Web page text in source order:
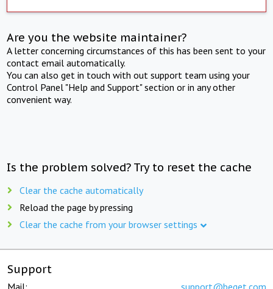
Are you the website maintainer?
A letter concerning circumstances of this has been sent to your
contact email automatically.
You can also get in touch with out support team using your
Control Panel "Help and Support" section or in any other
convenient way.
Is the problem solved? Try to reset the cache
Clear the cache automatically
Reload the page by pressing
Clear the cache from your browser settings
Support
Mail: support@beget.com